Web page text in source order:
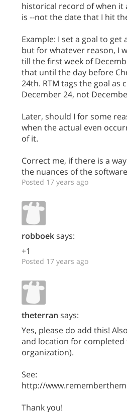
historical record of when it
is --not the date that I hit
Example: I set a goal to
but for whatever reason, I
till the first week of
that until the day before
24th. RTM tags the goal as
December 24, not
Later, should I for some
when the actual even
of it.
Correct me, if there is a
the nuances of the
Posted 17 years ago
robboeksays:
+1
Posted 17 years ago
theterran says:
Yes, please do add this!
and location for completed
organization).
See:
http://
Thank you!